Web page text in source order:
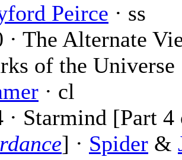
Peirce · ss
· The Alternate
of the Universe
· cl
· Starmind [Part
] · Spider &